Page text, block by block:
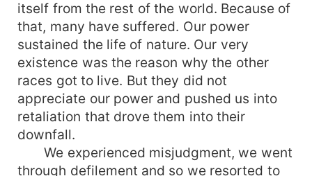
itself from the rest of the world. Because of
that, many have suffered. Our power
sustained the life of nature. Our very
existence was the reason why the other
races got to live. But they did not
appreciate our power and pushed us into
retaliation that drove them into their
downfall.
We experienced misjudgment, we went
through defilement and so we resorted to